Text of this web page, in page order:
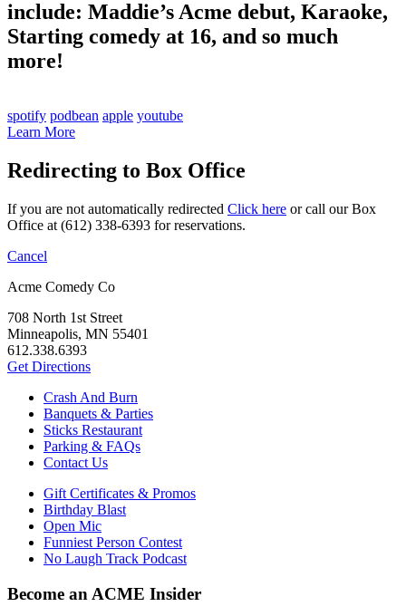
include: Maddie’s Acme debut, Karaoke,
Starting comedy at 16, and so much
more!
spotify podbean apple youtube
Learn More
Redirecting to Box Office
If you are not automatically redirected Click here or call our Box
Office at (612) 338-6393 for reservations.
Cancel
Acme Comedy Co
708 North 1st Street
Minneapolis, MN 55401
612.338.6393
Get Directions
Crash And Burn
Banquets & Parties
Sticks Restaurant
Parking & FAQs
Contact Us
Gift Certificates & Promos
Birthday Blast
Open Mic
Funniest Person Contest
No Laugh Track Podcast
Become an ACME Insider